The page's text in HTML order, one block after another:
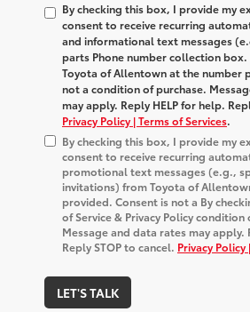
By checking this box, I provide my
consent to receive recurring
and informational text messages
parts Phone number collection
Toyota of Allentown at the number
not a condition of purchase.
may apply. Reply HELP for help.
Privacy Policy | Terms of Services.
By checking this box, I provide my
consent to receive recurring
promotional text messages (e.g.,
invitations) from Toyota of
provided. Consent is not a By
of Service & Privacy Policy condition
Message and data rates may apply.
Reply STOP to cancel. Privacy Policy
LET'S TALK